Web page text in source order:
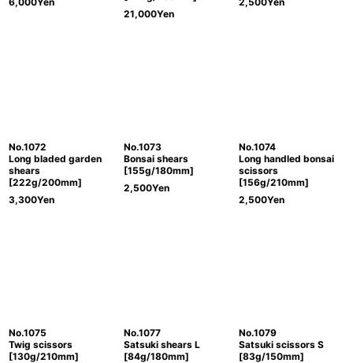
21,000Yen
No.1072
Long bladed garden
shears
[222g/200mm]
3,300Yen
No.1073
Bonsai shears
[155g/180mm]
2,500Yen
No.1074
Long handled bonsai
scissors
[156g/210mm]
2,500Yen
No.1075
Twig scissors
[130g/210mm]
No.1077
Satsuki shears L
[84g/180mm]
No.1079
Satsuki scissors S
[83g/150mm]